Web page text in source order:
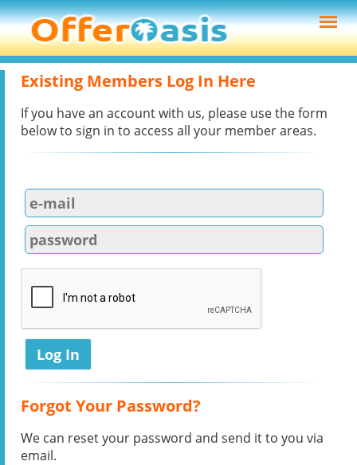
Existing Members Log In Here
If you have an account with us, please use the form
below to sign in to access all your member areas.
Forgot Your Password?
We can reset your password and send it to you via
email.